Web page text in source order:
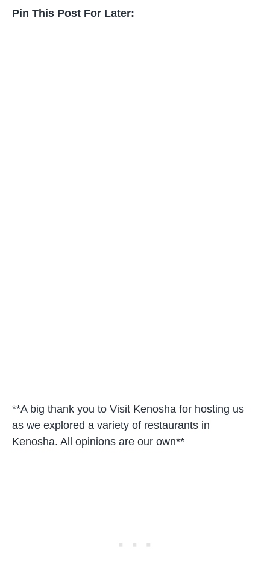
Pin This Post For Later:
**A big thank you to Visit Kenosha for hosting us
as we explored a variety of restaurants in
Kenosha. All opinions are our own**